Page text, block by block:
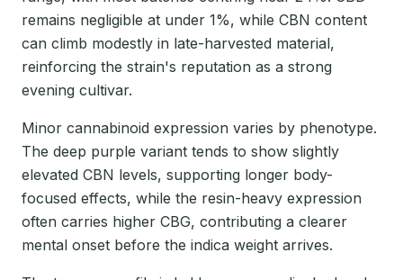
remains negligible at under 1%, while CBN content
can climb modestly in late-harvested material,
reinforcing the strain's reputation as a strong
evening cultivar.
Minor cannabinoid expression varies by phenotype.
The deep purple variant tends to show slightly
elevated CBN levels, supporting longer body-
focused effects, while the resin-heavy expression
often carries higher CBG, contributing a clearer
mental onset before the indica weight arrives.